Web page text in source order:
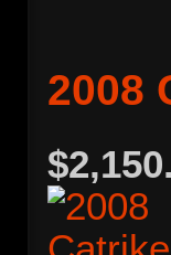
2008